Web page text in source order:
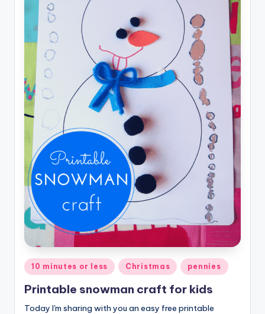
Posted
in
10 minutes or less Christmas pennies
Printable snowman craft for kids
Today I'm sharing with you an easy free printable